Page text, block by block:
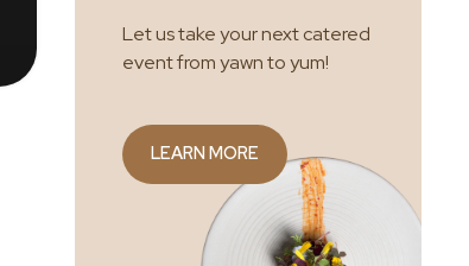
Let us take your next catered
event from yawn to yum!
LEARN MORE